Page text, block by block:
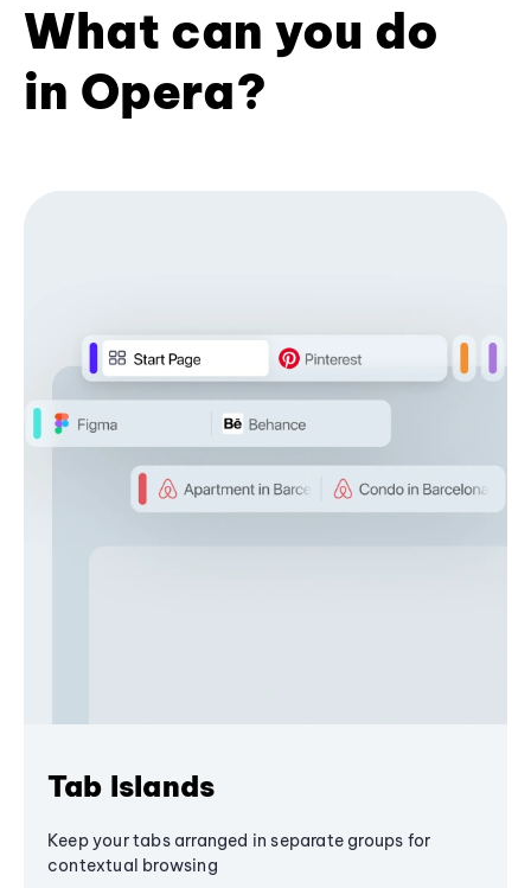
What can you do
in Opera?
Tab Islands
Keep your tabs arranged in separate groups for
contextual browsing